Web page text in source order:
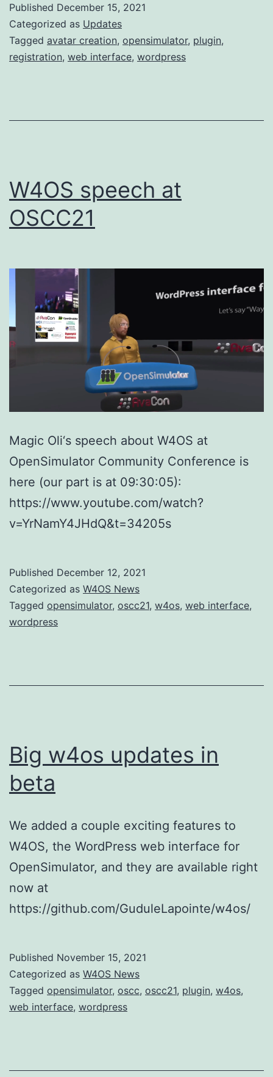
Published December 15, 2021
Categorized as Updates
Tagged avatar creation, opensimulator, plugin,
registration, web interface, wordpress
W4OS speech at
OSCC21
Magic Oli‘s speech about W4OS at
OpenSimulator Community Conference is
here (our part is at 09:30:05):
https://www.youtube.com/watch?
v=YrNamY4JHdQ&t=34205s
Published December 12, 2021
Categorized as W4OS News
Tagged opensimulator, oscc21, w4os, web interface,
wordpress
Big w4os updates in
beta
We added a couple exciting features to
W4OS, the WordPress web interface for
OpenSimulator, and they are available right
now at
https://github.com/GuduleLapointe/w4os/
Published November 15, 2021
Categorized as W4OS News
Tagged opensimulator, oscc, oscc21, plugin, w4os,
web interface, wordpress